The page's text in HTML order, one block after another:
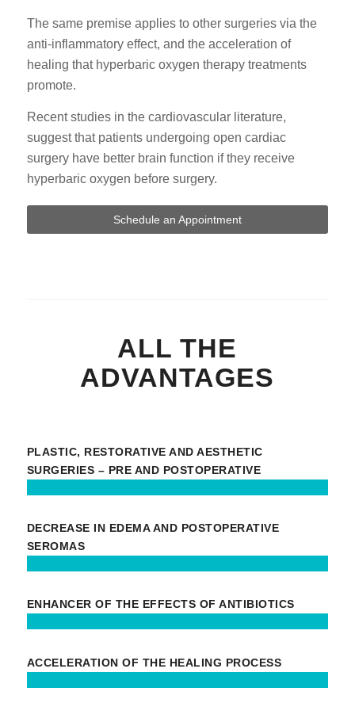
The same premise applies to other surgeries via the
anti-inflammatory effect, and the acceleration of
healing that hyperbaric oxygen therapy treatments
promote.
Recent studies in the cardiovascular literature,
suggest that patients undergoing open cardiac
surgery have better brain function if they receive
hyperbaric oxygen before surgery.
Schedule an Appointment
ALL THE
ADVANTAGES
PLASTIC, RESTORATIVE AND AESTHETIC
SURGERIES – PRE AND POSTOPERATIVE
DECREASE IN EDEMA AND POSTOPERATIVE
SEROMAS
ENHANCER OF THE EFFECTS OF ANTIBIOTICS
ACCELERATION OF THE HEALING PROCESS